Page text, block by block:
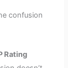
confusion
Rating